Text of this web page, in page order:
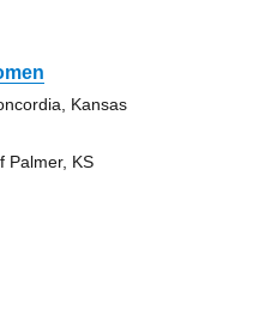
Kansas
Palmer, KS